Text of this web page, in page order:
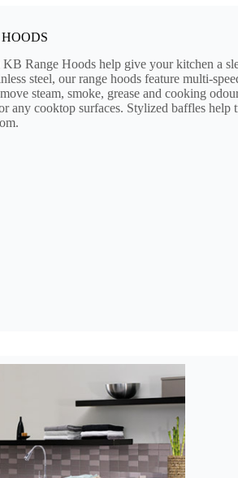
Range Hoods help give your kitchen a
steel, our range hoods feature multi-
steam, smoke, grease and cooking
any cooktop surfaces. Stylized baffles help